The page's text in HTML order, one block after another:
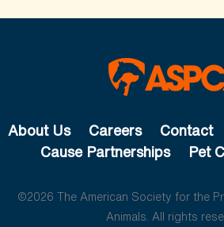
About Us Careers Contact
Cause Partnerships
Pet
©2026 The American Society for the
Animals. All rights